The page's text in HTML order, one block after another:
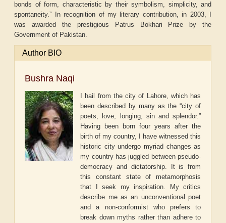
bonds of form, characteristic by their symbolism, simplicity, and
spontaneity.” In recognition of my literary contribution, in 2003, I
was awarded the prestigious Patrus Bokhari Prize by the
Government of Pakistan.
Author BIO
Bushra Naqi
I hail from the city of Lahore, which has
been described by many as the “city of
poets, love, longing, sin and splendor.”
Having been born four years after the
birth of my country, I have witnessed this
historic city undergo myriad changes as
my country has juggled between pseudo-
democracy and dictatorship. It is from
this constant state of metamorphosis
that I seek my inspiration. My critics
describe me as an unconventional poet
and a non-conformist who prefers to
break down myths rather than adhere to